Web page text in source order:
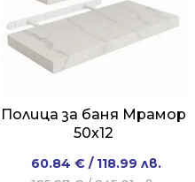
Полица за баня Мрамор
50x12
Original
60.84 € / 118.99 лв.
Current